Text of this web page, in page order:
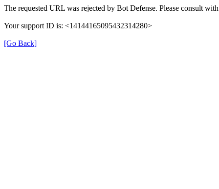
The requested URL was rejected by Bot Defense. Please consult
Your support ID is: <14144165095432314280>
[Go Back]